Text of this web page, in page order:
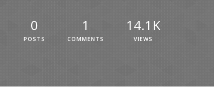
0
POSTS
1
COMMENTS
14.1K
VIEWS